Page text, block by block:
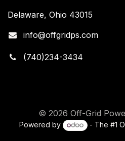
Delaware, Ohio 43015
info@offgridps.com
(740)234-3434
© 2026 Off-Grid
Powered by - The #1